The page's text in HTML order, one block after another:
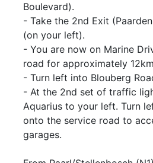
Boulevard).
- Take the 2nd Exit
(on your left).
- You are now on Marine
road for approximately
- Turn left into Blouberg
- At the 2nd set of traffic
Aquarius to your left. Turn
onto the service road to
garages.